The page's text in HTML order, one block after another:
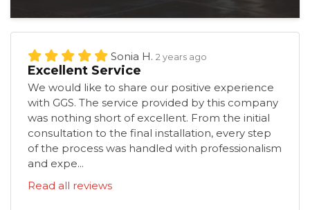
Sonia H. 2 years ago
Excellent Service
We would like to share our positive experience
with GGS. The service provided by this company
was nothing short of excellent. From the initial
consultation to the final installation, every step
of the process was handled with professionalism
and expe...
Read all reviews